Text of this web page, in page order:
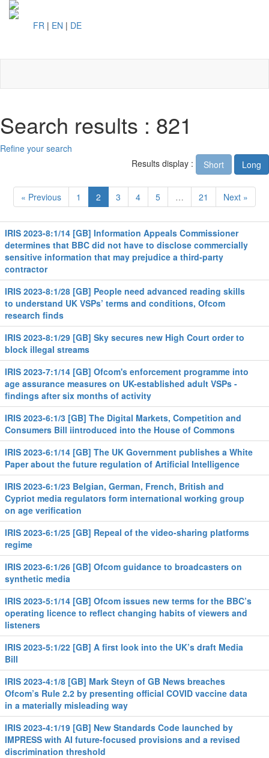
FR | EN | DE
Search results : 821
Refine your search
Results display :
Short Long
« Previous 1 2 3 4 5 … 21 Next »
IRIS 2023-8:1/14 [GB] Information Appeals Commissioner
determines that BBC did not have to disclose commercially
sensitive information that may prejudice a third-party
contractor
IRIS 2023-8:1/28 [GB] People need advanced reading skills
to understand UK VSPs’ terms and conditions, Ofcom
research finds
IRIS 2023-8:1/29 [GB] Sky secures new High Court order to
block illegal streams
IRIS 2023-7:1/14 [GB] Ofcom's enforcement programme into
age assurance measures on UK-established adult VSPs -
findings after six months of activity
IRIS 2023-6:1/3 [GB] The Digital Markets, Competition and
Consumers Bill iintroduced into the House of Commons
IRIS 2023-6:1/14 [GB] The UK Government publishes a White
Paper about the future regulation of Artificial Intelligence
IRIS 2023-6:1/23 Belgian, German, French, British and
Cypriot media regulators form international working group
on age verification
IRIS 2023-6:1/25 [GB] Repeal of the video-sharing platforms
regime
IRIS 2023-6:1/26 [GB] Ofcom guidance to broadcasters on
synthetic media
IRIS 2023-5:1/14 [GB] Ofcom issues new terms for the BBC’s
operating licence to reflect changing habits of viewers and
listeners
IRIS 2023-5:1/22 [GB] A first look into the UK’s draft Media
Bill
IRIS 2023-4:1/8 [GB] Mark Steyn of GB News breaches
Ofcom’s Rule 2.2 by presenting official COVID vaccine data
in a materially misleading way
IRIS 2023-4:1/19 [GB] New Standards Code launched by
IMPRESS with AI future-focused provisions and a revised
discrimination threshold